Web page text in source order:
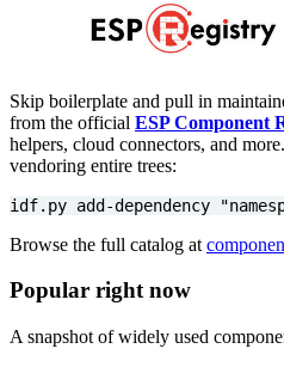
Skip boilerplate and pull in
from the official ESP Component
helpers, cloud connectors, and
vendoring entire trees:
idf.py add-dependency
Browse the full catalog at
Popular right now
A snapshot of widely used